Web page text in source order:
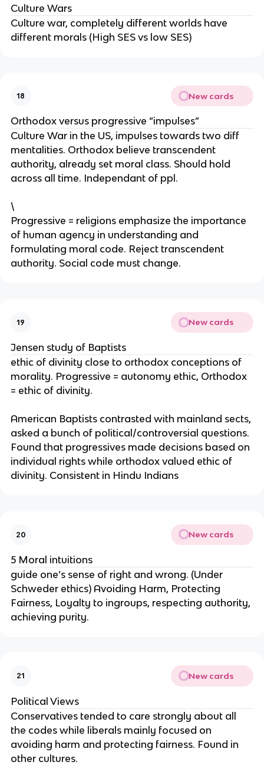
Culture Wars
Culture war, completely different worlds have
different morals (High SES vs low SES)
18 New cards
Orthodox versus progressive “impulses”
Culture War in the US, impulses towards two diff
mentalities. Orthodox believe transcendent
authority, already set moral class. Should hold
across all time. Independant of ppl.
\
Progressive = religions emphasize the importance
of human agency in understanding and
formulating moral code. Reject transcendent
authority. Social code must change.
19 New cards
Jensen study of Baptists
ethic of divinity close to orthodox conceptions of
morality. Progressive = autonomy ethic, Orthodox
= ethic of divinity.
American Baptists contrasted with mainland sects,
asked a bunch of political/controversial questions.
Found that progressives made decisions based on
individual rights while orthodox valued ethic of
divinity. Consistent in Hindu Indians
20 New cards
5 Moral intuitions
guide one’s sense of right and wrong. (Under
Schweder ethics) Avoiding Harm, Protecting
Fairness, Loyalty to ingroups, respecting authority,
achieving purity.
21 New cards
Political Views
Conservatives tended to care strongly about all
the codes while liberals mainly focused on
avoiding harm and protecting fairness. Found in
other cultures.